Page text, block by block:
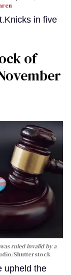
in five
of
ruled invalid by a
Shutterstock
upheld the